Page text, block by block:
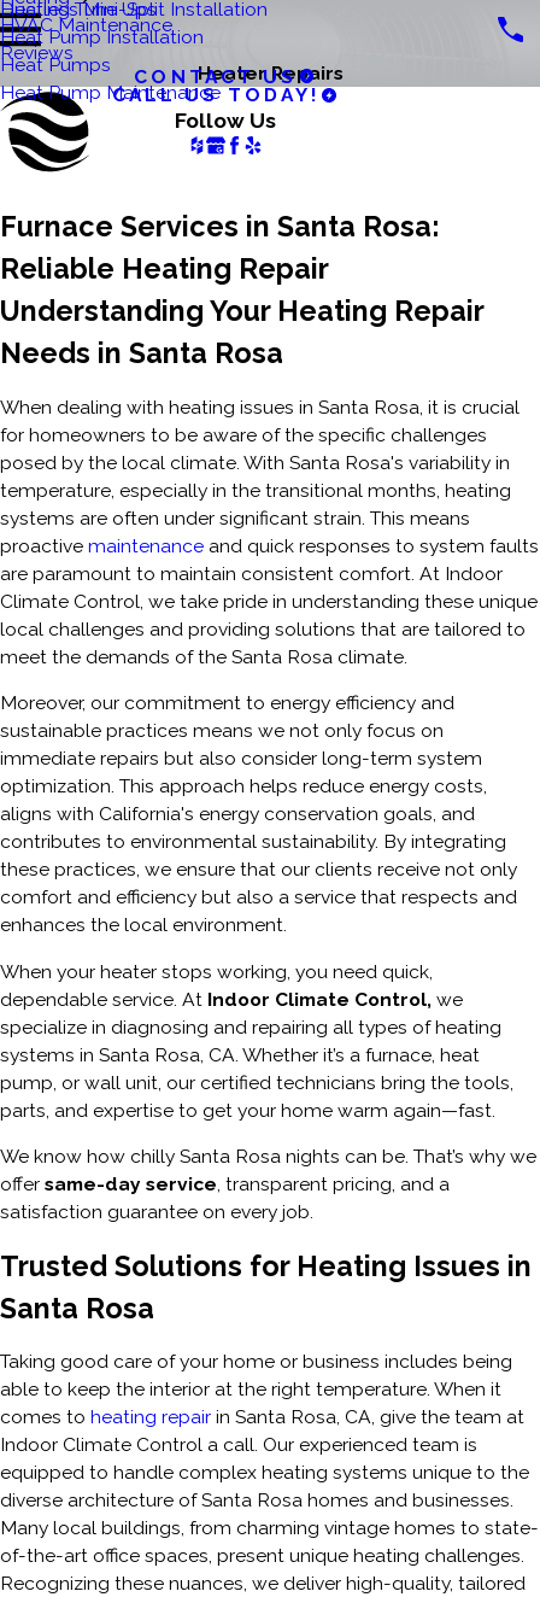
Ductless Mini-Split Installation
Heating Tune Ups
Heat Pump Installation
Heat Pumps
Heat Pump Maintenance
HVAC Maintenance
Reviews
CONTACT US
CALL US TODAY!
Follow Us
Heater Repairs
Furnace Services in Santa Rosa:
Reliable Heating Repair
Understanding Your Heating Repair
Needs in Santa Rosa
When dealing with heating issues in Santa Rosa, it is crucial
for homeowners to be aware of the specific challenges
posed by the local climate. With Santa Rosa's variability in
temperature, especially in the transitional months, heating
systems are often under significant strain. This means
proactive maintenance and quick responses to system faults
are paramount to maintain consistent comfort. At Indoor
Climate Control, we take pride in understanding these unique
local challenges and providing solutions that are tailored to
meet the demands of the Santa Rosa climate.
Moreover, our commitment to energy efficiency and
sustainable practices means we not only focus on
immediate repairs but also consider long-term system
optimization. This approach helps reduce energy costs,
aligns with California's energy conservation goals, and
contributes to environmental sustainability. By integrating
these practices, we ensure that our clients receive not only
comfort and efficiency but also a service that respects and
enhances the local environment.
When your heater stops working, you need quick,
dependable service. At Indoor Climate Control, we
specialize in diagnosing and repairing all types of heating
systems in Santa Rosa, CA. Whether it’s a furnace, heat
pump, or wall unit, our certified technicians bring the tools,
parts, and expertise to get your home warm again—fast.
We know how chilly Santa Rosa nights can be. That’s why we
offer same-day service, transparent pricing, and a
satisfaction guarantee on every job.
Trusted Solutions for Heating Issues in
Santa Rosa
Taking good care of your home or business includes being
able to keep the interior at the right temperature. When it
comes to heating repair in Santa Rosa, CA, give the team at
Indoor Climate Control a call. Our experienced team is
equipped to handle complex heating systems unique to the
diverse architecture of Santa Rosa homes and businesses.
Many local buildings, from charming vintage homes to state-
of-the-art office spaces, present unique heating challenges.
Recognizing these nuances, we deliver high-quality, tailored